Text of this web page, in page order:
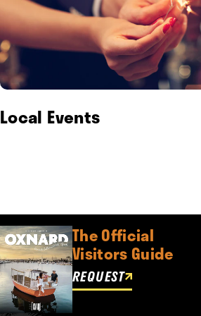
Local Events
The Official
Visitors Guide
REQUEST